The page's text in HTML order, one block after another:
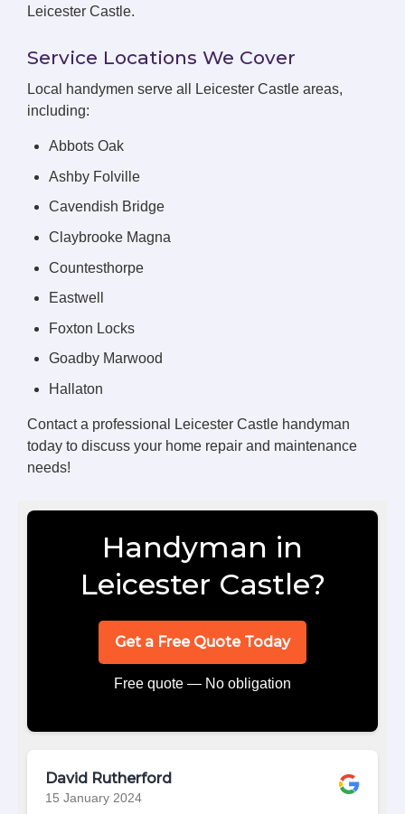
Leicester Castle.
Service Locations We Cover
Local handymen serve all Leicester Castle areas,
including:
Abbots Oak
Ashby Folville
Cavendish Bridge
Claybrooke Magna
Countesthorpe
Eastwell
Foxton Locks
Goadby Marwood
Hallaton
Contact a professional Leicester Castle handyman
today to discuss your home repair and maintenance
needs!
Handyman in
Leicester Castle?
Get a Free Quote Today
Free quote — No obligation
David Rutherford
15 January 2024